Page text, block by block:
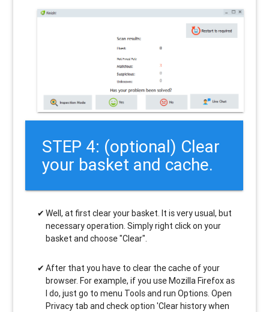
STEP 4: (optional) Clear
your basket and cache.
Well, at first clear your basket. It is very usual, but
necessary operation. Simply right click on your
basket and choose "Clear".
After that you have to clear the cache of your
browser. For example, if you use Mozilla Firefox as
I do, just go to menu Tools and run Options. Open
Privacy tab and check option 'Clear history when